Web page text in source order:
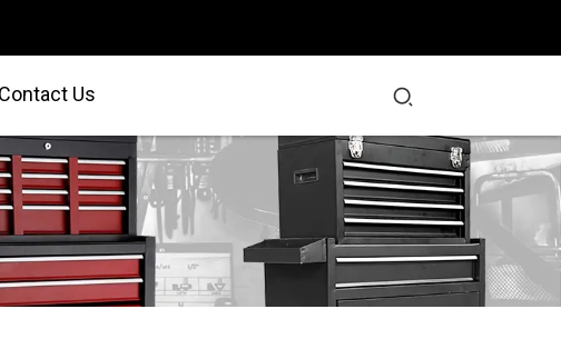
Contact Us